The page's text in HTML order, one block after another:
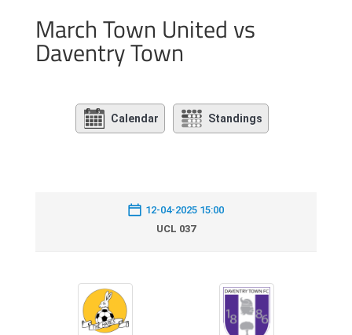
March Town United vs
Daventry Town
Calendar Standings
12-04-2025 15:00
UCL 037